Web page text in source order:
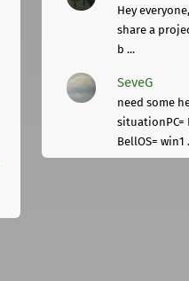
Hey
share a
b ...
SeveG
need some
situationPC=
BellOS= win1